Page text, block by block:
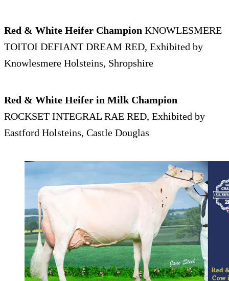
Red & White Heifer Champion KNOWLESMERE
TOITOI DEFIANT DREAM RED, Exhibited by
Knowlesmere Holsteins, Shropshire
Red & White Heifer in Milk Champion
ROCKSET INTEGRAL RAE RED, Exhibited by
Eastford Holsteins, Castle Douglas